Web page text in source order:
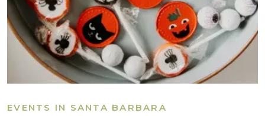
EVENTS IN SANTA BARBARA